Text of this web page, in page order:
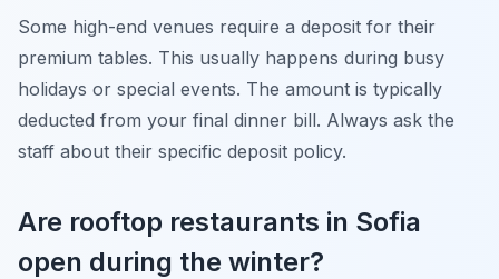
Some high-end venues require a deposit for their
premium tables. This usually happens during busy
holidays or special events. The amount is typically
deducted from your final dinner bill. Always ask the
staff about their specific deposit policy.
Are rooftop restaurants in Sofia
open during the winter?